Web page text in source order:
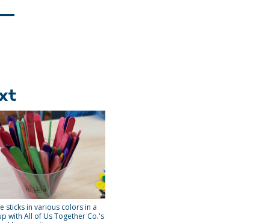
sticks in various colors in a
with All of Us Together Co.'s